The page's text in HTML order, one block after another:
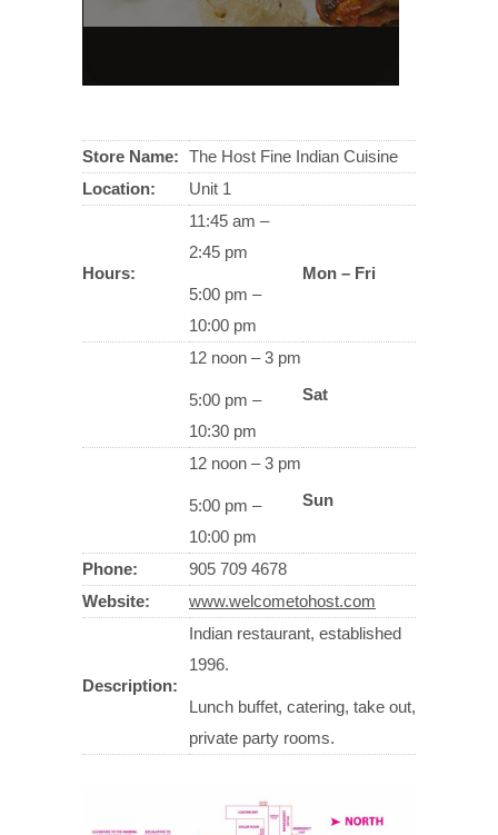
Store Name: The Host Fine Indian Cuisine
Location:
Unit 1
Hours:
11:45 am –
2:45 pm
5:00 pm –
10:00 pm
Mon – Fri
12 noon – 3 pm
5:00 pm –
10:30 pm
Sat
12 noon – 3 pm
5:00 pm –
10:00 pm
Sun
Phone:
905 709 4678
Website:
www.welcometohost.com
Description:
Indian restaurant, established
1996.
Lunch buffet, catering, take out,
private party rooms.